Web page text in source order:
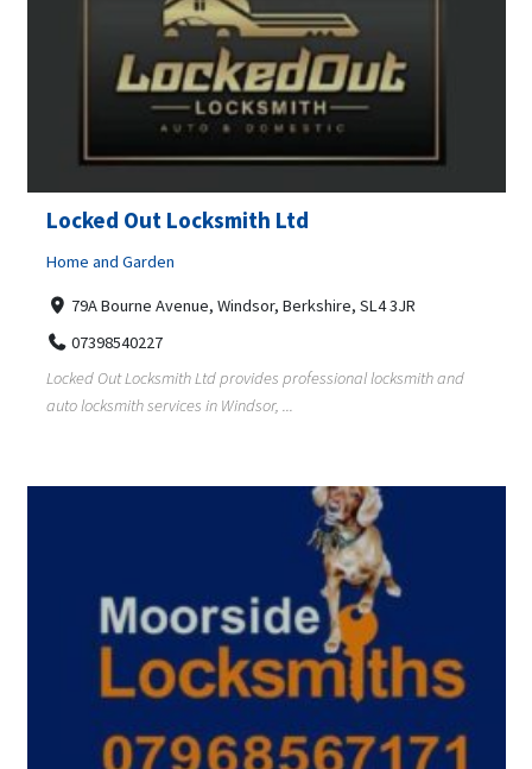
Locked Out Locksmith Ltd
Home and Garden
79A Bourne Avenue, Windsor, Berkshire, SL4 3JR
07398540227
Locked Out Locksmith Ltd provides professional locksmith and
auto locksmith services in Windsor, ...